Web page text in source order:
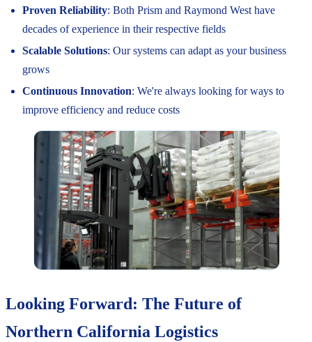
Proven Reliability: Both Prism and Raymond West have
decades of experience in their respective fields
Scalable Solutions: Our systems can adapt as your business
grows
Continuous Innovation: We're always looking for ways to
improve efficiency and reduce costs
Looking Forward: The Future of
Northern California Logistics